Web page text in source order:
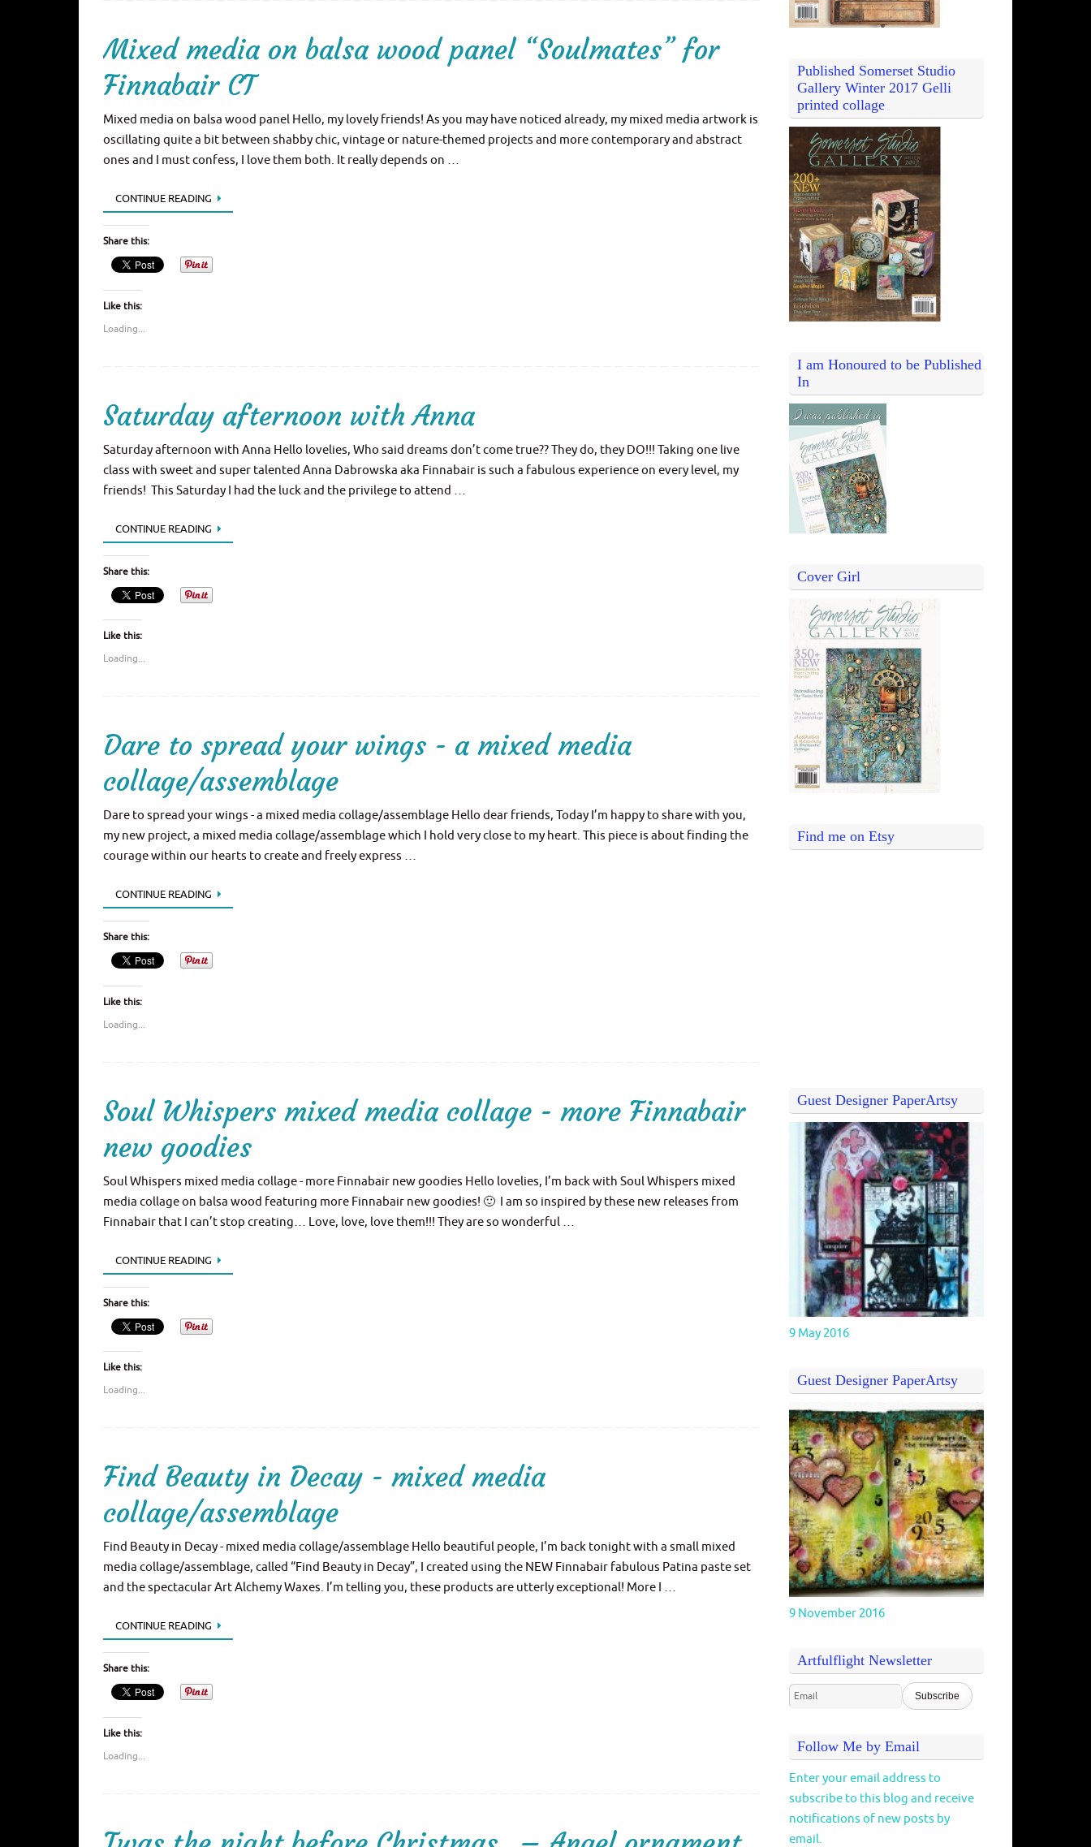
Mixed media on balsa wood panel “Soulmates” for
Finnabair CT
Mixed media on balsa wood panel Hello, my lovely friends! As you may have noticed already, my mixed media artwork is
oscillating quite a bit between shabby chic, vintage or nature-themed projects and more contemporary and abstract
ones and I must confess, I love them both. It really depends on …
CONTINUE READING
Share this:
Like this:
Loading...
Saturday afternoon with Anna
Saturday afternoon with Anna Hello lovelies, Who said dreams don’t come true?? They do, they DO!!! Taking one live
class with sweet and super talented Anna Dabrowska aka Finnabair is such a fabulous experience on every level, my
friends! This Saturday I had the luck and the privilege to attend …
CONTINUE READING
Share this:
Like this:
Loading...
Dare to spread your wings - a mixed media
collage/assemblage
Dare to spread your wings - a mixed media collage/assemblage Hello dear friends, Today I’m happy to share with you,
my new project, a mixed media collage/assemblage which I hold very close to my heart. This piece is about finding the
courage within our hearts to create and freely express …
CONTINUE READING
Share this:
Like this:
Loading...
Soul Whispers mixed media collage - more Finnabair
new goodies
Soul Whispers mixed media collage - more Finnabair new goodies Hello lovelies, I’m back with Soul Whispers mixed
media collage on balsa wood featuring more Finnabair new goodies! 🙂 I am so inspired by these new releases from
Finnabair that I can’t stop creating… Love, love, love them!!! They are so wonderful …
CONTINUE READING
Share this:
Like this:
Loading...
Find Beauty in Decay - mixed media
collage/assemblage
Find Beauty in Decay - mixed media collage/assemblage Hello beautiful people, I’m back tonight with a small mixed
media collage/assemblage, called “Find Beauty in Decay”, I created using the NEW Finnabair fabulous Patina paste set
and the spectacular Art Alchemy Waxes. I’m telling you, these products are utterly exceptional! More I …
CONTINUE READING
Share this:
Like this:
Loading...
Published Somerset Studio
Gallery Winter 2017 Gelli
printed collage
I am Honoured to be Published
In
Cover Girl
Find me on Etsy
Guest Designer PaperArtsy
9 May 2016
Guest Designer PaperArtsy
9 November 2016
Artfulflight Newsletter
Follow Me by Email
Enter your email address to
subscribe to this blog and receive
notifications of new posts by
email.